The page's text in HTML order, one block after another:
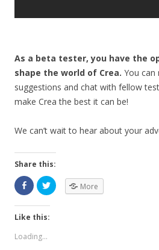
As a beta tester, you have the
shape the world of Crea. You can
suggestions and chat with fellow
make Crea the best it can be!
We can’t wait to hear about your
Share this:
More
Like this:
Loading...